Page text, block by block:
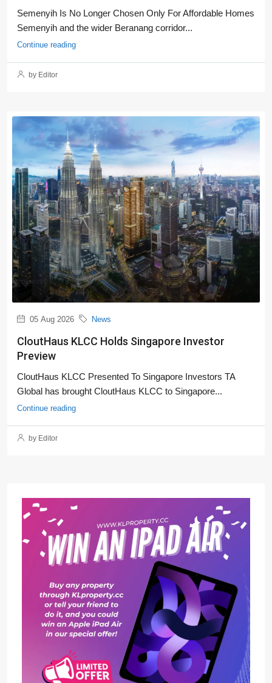
Semenyih Is No Longer Chosen Only For Affordable Homes
Semenyih and the wider Beranang corridor...
Continue reading
by Editor
05 Aug 2026 News
CloutHaus KLCC Holds Singapore Investor
Preview
CloutHaus KLCC Presented To Singapore Investors TA
Global has brought CloutHaus KLCC to Singapore...
Continue reading
by Editor